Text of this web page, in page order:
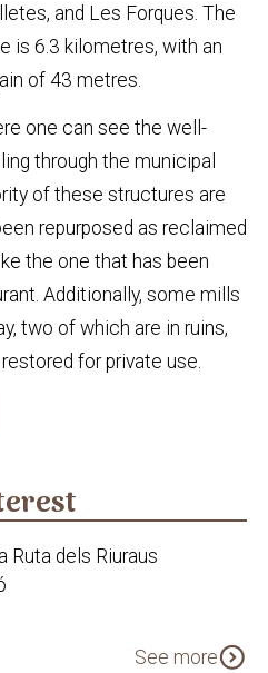
and Les Forques. The
is 6.3 kilometres, with an
of 43 metres.
one can see the well-
through the municipal
of these structures are
repurposed as reclaimed
the one that has been
Additionally, some mills
two of which are in ruins,
for private use.
Ruta dels Riuraus
See moreexpand_circle_down